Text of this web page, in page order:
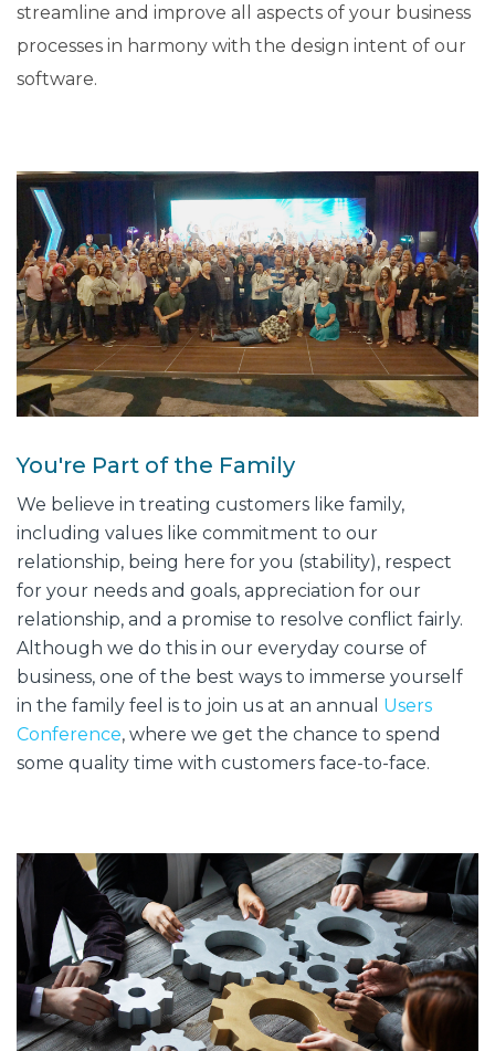
streamline and improve all aspects of your business
processes in harmony with the design intent of our
software.
You're Part of the Family
We believe in treating customers like family,
including values like commitment to our
relationship, being here for you (stability), respect
for your needs and goals, appreciation for our
relationship, and a promise to resolve conflict fairly.
Although we do this in our everyday course of
business, one of the best ways to immerse yourself
in the family feel is to join us at an annual Users
Conference, where we get the chance to spend
some quality time with customers face-to-face.